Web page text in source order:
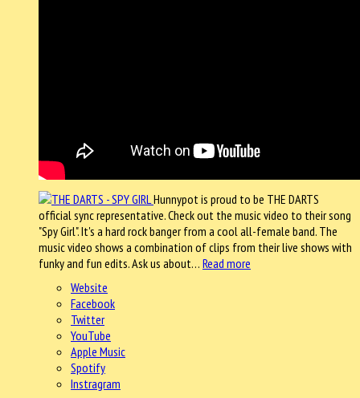
Hunnypot is proud to be THE DARTS
official sync representative. Check out the music video to their song
"Spy Girl". It's a hard rock banger from a cool all-female band. The
music video shows a combination of clips from their live shows with
funky and fun edits. Ask us about… Read more
Website
Facebook
Twitter
YouTube
Apple Music
Spotify
Instragram